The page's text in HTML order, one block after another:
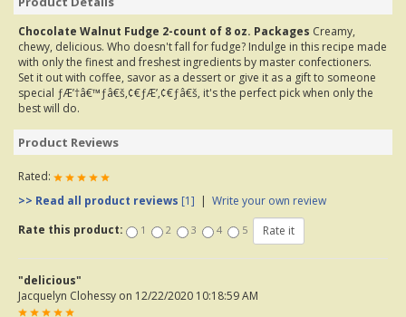
Chocolate Walnut Fudge 2-count of 8 oz. Packages Creamy,
chewy, delicious. Who doesn't fall for fudge? Indulge in this recipe made
with only the finest and freshest ingredients by master confectioners.
Set it out with coffee, savor as a dessert or give it as a gift to someone
special ƒÆ’†â€™ƒâ€š‚¢€ƒÆ’‚¢€ƒâ€š‚ it's the perfect pick when only the
best will do.
Product Reviews
Rated:
>> Read all product reviews [1] | Write your own review
Rate this product:
1 2 3 4 5
"delicious"
Jacquelyn Clohessy on 12/22/2020 10:18:59 AM